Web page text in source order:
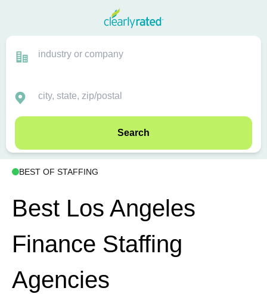
Search
BEST OF STAFFING
Best Los Angeles
Finance Staffing
Agencies